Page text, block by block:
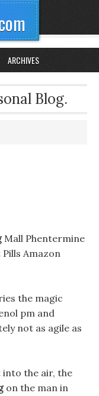
ARCHIVES
Blog.
Mall Phentermine
Amazon
the magic
pm and
not as agile as
into the air, the
on the man in